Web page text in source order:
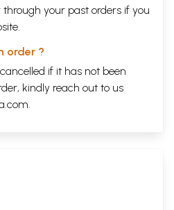
through your past orders if you
order ?
if it has not been
kindly reach out to us